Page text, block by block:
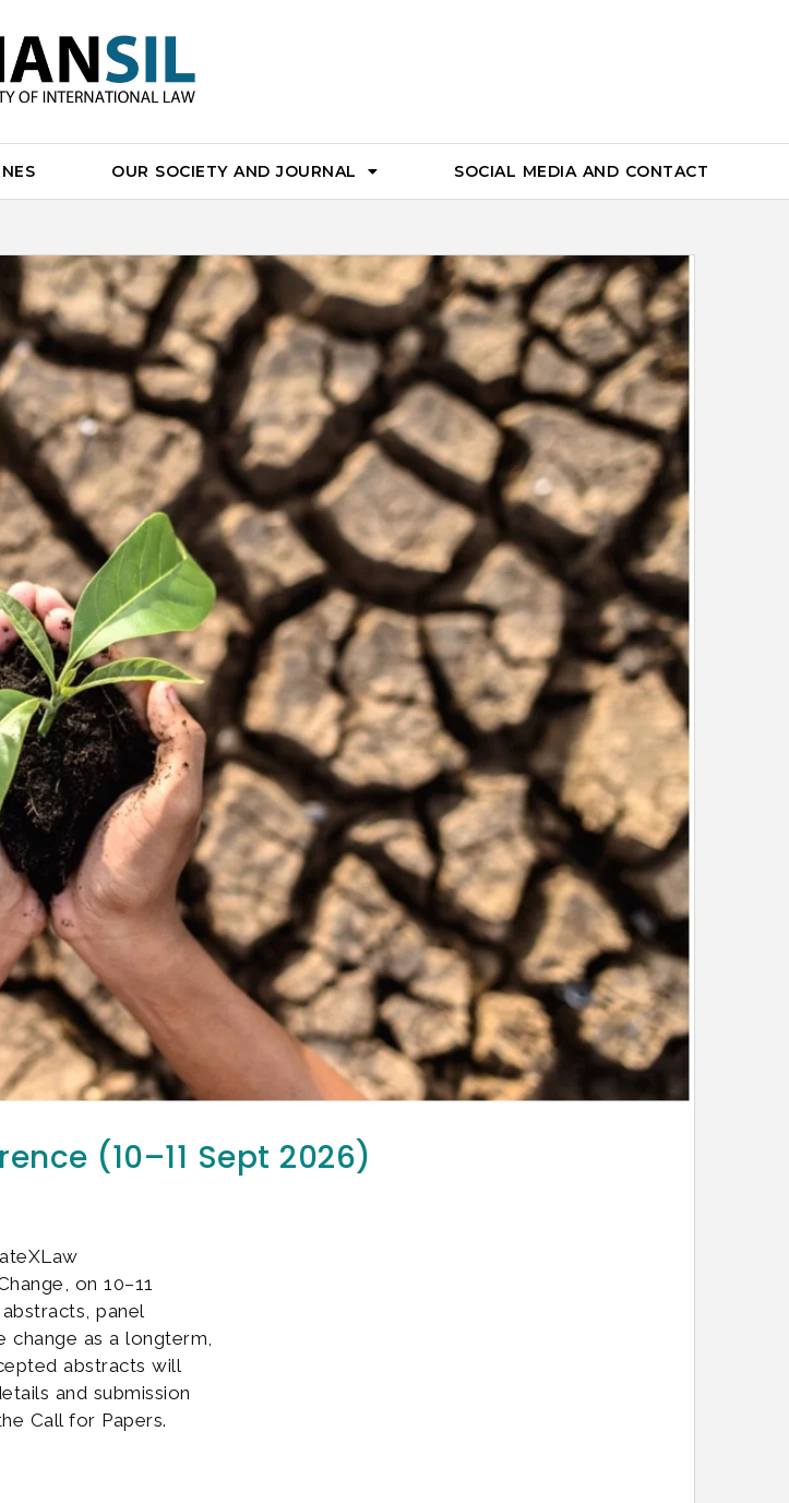
OUR SOCIETY AND JOURNAL SOCIAL MEDIA AND CONTACT
(10–11 Sept 2026)
on 10–11
panel
change as a longterm,
abstracts will
and submission
Call for Papers.